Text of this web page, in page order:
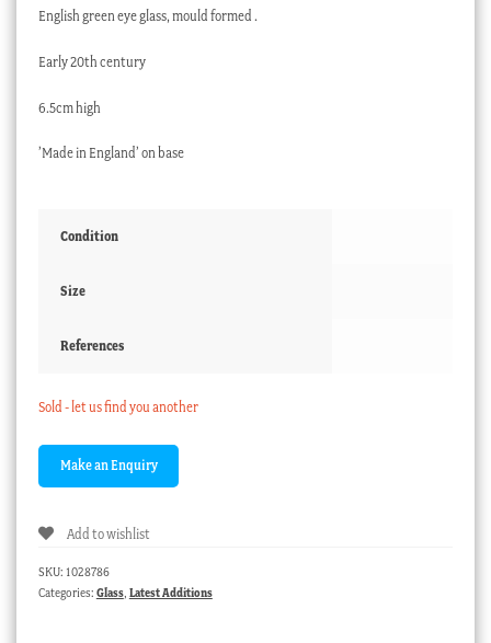
English green eye glass, mould formed .
Early 20th century
6.5cm high
’Made in England’ on base
Condition
Size
References
Sold - let us find you another
Add to wishlist
SKU: 1028786
Categories: Glass, Latest Additions